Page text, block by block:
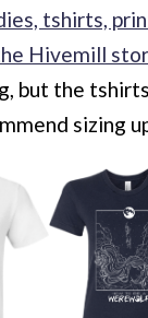
tshirts,
Hivemill
but the
sizing